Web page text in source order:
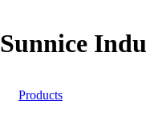
Sunnice
Products